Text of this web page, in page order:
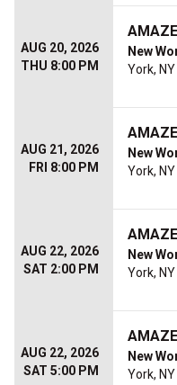
AUG 20, 2026
THU 8:00 PM
New
York, NY
AUG 21, 2026
FRI 8:00 PM
New
York, NY
AUG 22, 2026
SAT 2:00 PM
New
York, NY
AUG 22, 2026
SAT 5:00 PM
New
York, NY